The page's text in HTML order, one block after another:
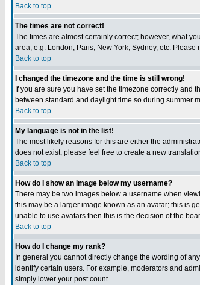
Back to top
The times are not correct!
The times are almost certainly correct; however, what
area, e.g. London, Paris, New York, Sydney, etc.
Back to top
I changed the timezone and the time is still wrong!
If you are sure you have set the timezone correctly
between standard and daylight time so during summer
Back to top
My language is not in the list!
The most likely reasons for this are either the
does not exist, please feel free to create a new
Back to top
How do I show an image below my username?
There may be two images below a username when
this may be a larger image known as an avatar; this is
unable to use avatars then this is the decision of the
Back to top
How do I change my rank?
In general you cannot directly change the wording of
identify certain users. For example, moderators and
simply lower your post count.